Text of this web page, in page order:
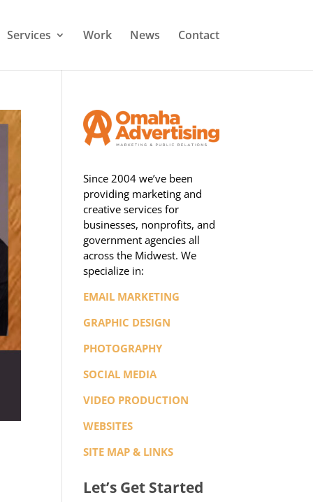
Services Work News Contact
Since 2004 we’ve been
providing marketing and
creative services for
businesses, nonprofits, and
government agencies all
across the Midwest. We
specialize in:
EMAIL MARKETING
GRAPHIC DESIGN
PHOTOGRAPHY
SOCIAL MEDIA
VIDEO PRODUCTION
WEBSITES
SITE MAP & LINKS
Let’s Get Started